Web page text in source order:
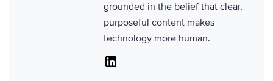
grounded in the belief that clear,
purposeful content makes
technology more human.